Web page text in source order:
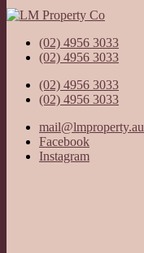
(02) 4956 3033
(02) 4956 3033
(02) 4956 3033
(02) 4956 3033
mail@lmproperty.au
Facebook
Instagram